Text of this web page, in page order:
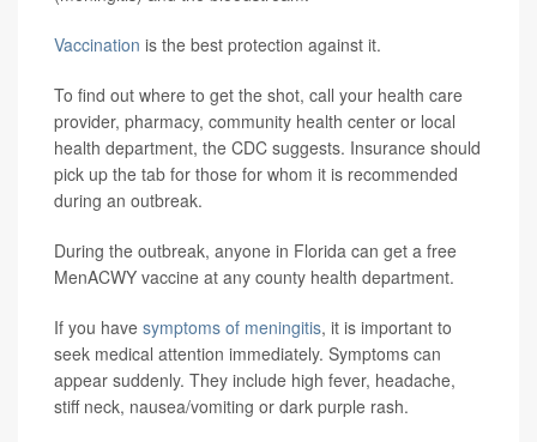
Vaccination is the best protection against it.
To find out where to get the shot, call your health care
provider, pharmacy, community health center or local
health department, the CDC suggests. Insurance should
pick up the tab for those for whom it is recommended
during an outbreak.
During the outbreak, anyone in Florida can get a free
MenACWY vaccine at any county health department.
If you have symptoms of meningitis, it is important to
seek medical attention immediately. Symptoms can
appear suddenly. They include high fever, headache,
stiff neck, nausea/vomiting or dark purple rash.